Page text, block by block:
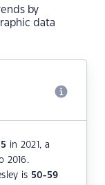
by
data
in 2021, a
2016.
is 50-59